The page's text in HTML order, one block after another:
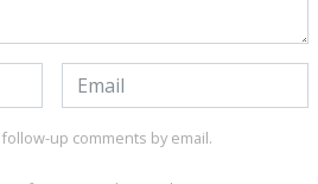
up comments by email.